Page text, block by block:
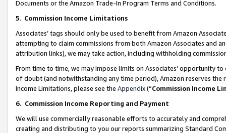
Documents or the Amazon Trade-In Program Terms and Conditions.
5. Commission Income Limitations
Associates’ tags should only be used to benefit from Amazon
attempting to claim commissions from both Amazon Associates and
attribution links), we may take action, including withholding
From time to time, we may impose limits on Associates’ opportunity
of doubt (and notwithstanding any time period), Amazon reserves
Income Limitations, please see the Appendix(“Commission Income
6. Commission Income Reporting and Payment
We will use commercially reasonable efforts to accurately and
creating and distributing to you our reports summarizing Standard